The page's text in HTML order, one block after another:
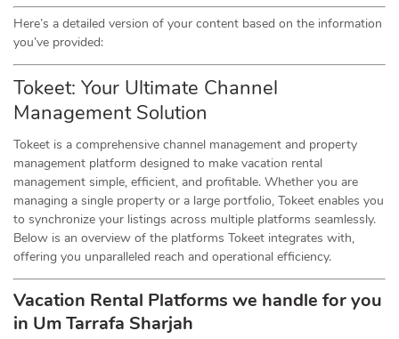
Here’s a detailed version of your content based on the information
you’ve provided:
Tokeet: Your Ultimate Channel
Management Solution
Tokeet is a comprehensive channel management and property
management platform designed to make vacation rental
management simple, efficient, and profitable. Whether you are
managing a single property or a large portfolio, Tokeet enables you
to synchronize your listings across multiple platforms seamlessly.
Below is an overview of the platforms Tokeet integrates with,
offering you unparalleled reach and operational efficiency.
Vacation Rental Platforms we handle for you
in Um Tarrafa Sharjah